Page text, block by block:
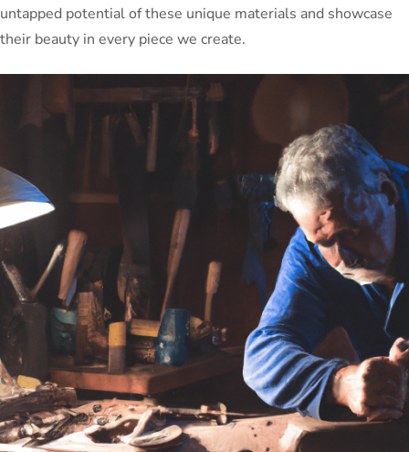
untapped potential of these unique materials and showcase
their beauty in every piece we create.